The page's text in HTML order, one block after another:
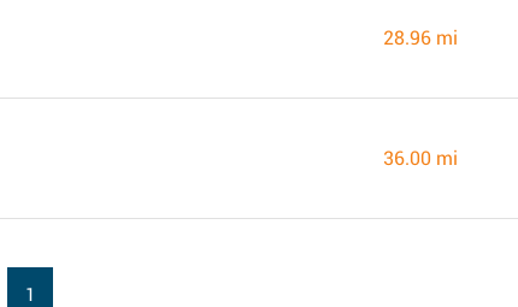
28.96 mi
36.00 mi
1